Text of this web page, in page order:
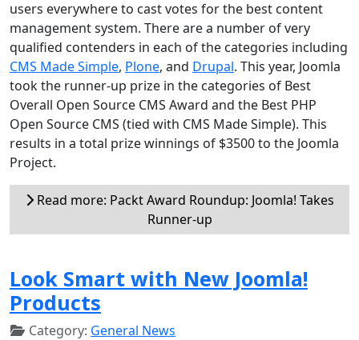
users everywhere to cast votes for the best content
management system. There are a number of very
qualified contenders in each of the categories including
CMS Made Simple, Plone, and Drupal. This year, Joomla
took the runner-up prize in the categories of Best
Overall Open Source CMS Award and the Best PHP
Open Source CMS (tied with CMS Made Simple). This
results in a total prize winnings of $3500 to the Joomla
Project.
Read more: Packt Award Roundup: Joomla! Takes
Runner-up
Look Smart with New Joomla!
Products
Category: General News